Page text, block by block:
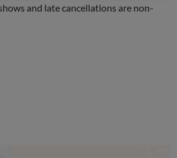
and late cancellations are non-
Passenger...